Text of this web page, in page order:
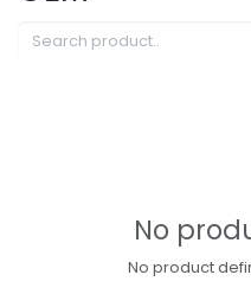
No
No product